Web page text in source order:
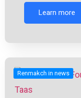
Learn more
Renmakch in news